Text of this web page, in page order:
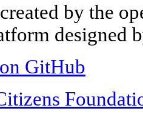
by the
designed
GitHub